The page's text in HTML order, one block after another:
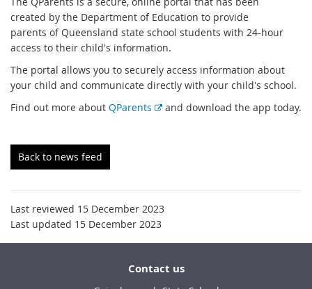
created by the Department of Education to provide
parents of Queensland state school students with 24-hour
access to their child's information.
The portal allows you to securely access information about
your child and communicate directly with your child's school.
Find out more about QParents
E
l
i
k
and download the app today.
Back to news feed
Last reviewed 15 December 2023
Last updated 15 December 2023
Contact us